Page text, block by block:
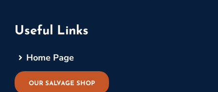
Useful Links
Home Page
OUR SALVAGE SHOP